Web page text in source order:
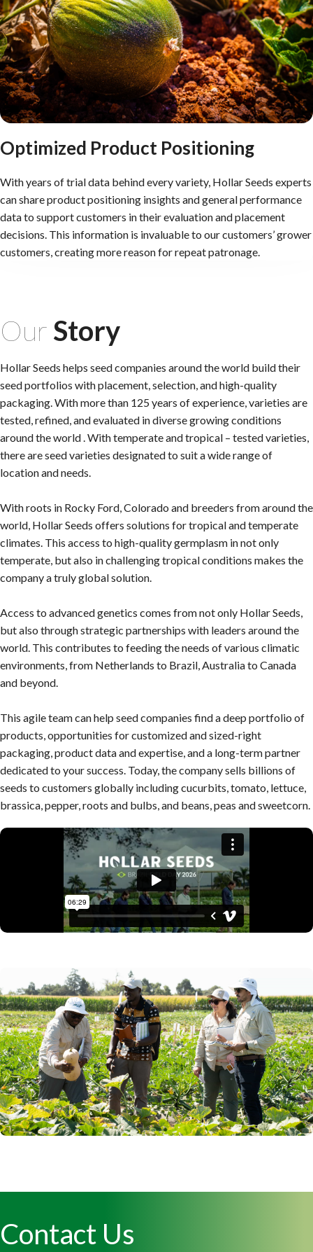
Optimized Product Positioning
With years of trial data behind every variety, Hollar Seeds experts
can share product positioning insights and general performance
data to support customers in their evaluation and placement
decisions. This information is invaluable to our customers’ grower
customers, creating more reason for repeat patronage.
Our Story
Hollar Seeds helps seed companies around the world build their
seed portfolios with placement, selection, and high-quality
packaging. With more than 125 years of experience, varieties are
tested, refined, and evaluated in diverse growing conditions
around the world . With temperate and tropical – tested varieties,
there are seed varieties designated to suit a wide range of
location and needs.
With roots in Rocky Ford, Colorado and breeders from around the
world, Hollar Seeds offers solutions for tropical and temperate
climates. This access to high-quality germplasm in not only
temperate, but also in challenging tropical conditions makes the
company a truly global solution.
Access to advanced genetics comes from not only Hollar Seeds,
but also through strategic partnerships with leaders around the
world. This contributes to feeding the needs of various climatic
environments, from Netherlands to Brazil, Australia to Canada
and beyond.
This agile team can help seed companies find a deep portfolio of
products, opportunities for customized and sized-right
packaging, product data and expertise, and a long-term partner
dedicated to your success. Today, the company sells billions of
seeds to customers globally including cucurbits, tomato, lettuce,
brassica, pepper, roots and bulbs, and beans, peas and sweetcorn.
Contact Us